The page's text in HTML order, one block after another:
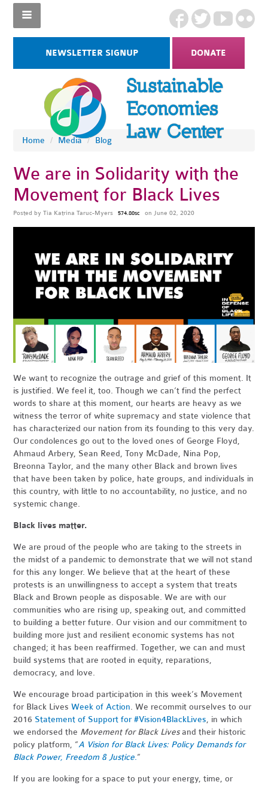
NEWSLETTER SIGNUP DONATE
Home / Media / Blog
We are in Solidarity with the
Movement for Black Lives
Posted byTia Katrina Taruc-Myers 574.80sc on June 02, 2020
We want to recognize the outrage and grief of this moment. It
is justified. We feel it, too. Though we can’t find the perfect
words to share at this moment, our hearts are heavy as we
witness the terror of white supremacy and state violence that
has characterized our nation from its founding to this very day.
Our condolences go out to the loved ones of George Floyd,
Ahmaud Arbery, Sean Reed, Tony McDade, Nina Pop,
Breonna Taylor, and the many other Black and brown lives
that have been taken by police, hate groups, and individuals in
this country, with little to no accountability, no justice, and no
systemic change.
Black lives matter.
We are proud of the people who are taking to the streets in
the midst of a pandemic to demonstrate that we will not stand
for this any longer. We believe that at the heart of these
protests is an unwillingness to accept a system that treats
Black and Brown people as disposable. We are with our
communities who are rising up, speaking out, and committed
to building a better future. Our vision and our commitment to
building more just and resilient economic systems has not
changed; it has been reaffirmed. Together, we can and must
build systems that are rooted in equity, reparations,
democracy, and love.
We encourage broad participation in this week’s Movement
for Black LivesWeek of Action. We recommit ourselves to our
2016 Statement of Support for #Vision4BlackLives, in which
we endorsed the Movement for Black Livesand their historic
policy platform, “A Vision for Black Lives: Policy Demands for
Black Power, Freedom & Justice.”
If you are looking for a space to put your energy, time, or